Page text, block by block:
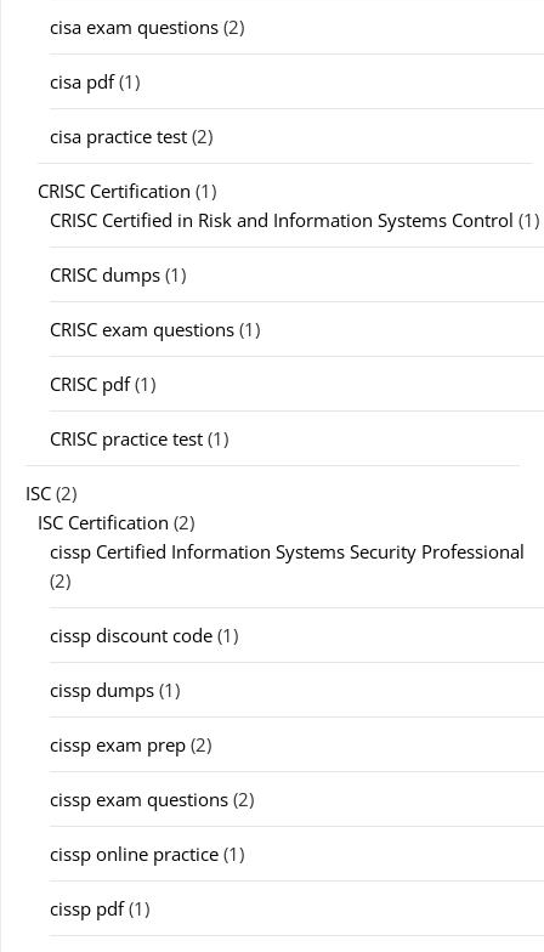
cisa exam questions (2)
cisa pdf(1)
cisa practice test (2)
CRISC Certification (1)
CRISC Certified in Risk and Information Systems Control (1)
CRISC dumps (1)
CRISC exam questions (1)
CRISC pdf(1)
CRISC practice test (1)
ISC (2)
ISC Certification (2)
cissp Certified Information Systems Security Professional
(2)
cissp discount code (1)
cissp dumps (1)
cissp exam prep (2)
cissp exam questions (2)
cissp online practice (1)
cissp pdf(1)